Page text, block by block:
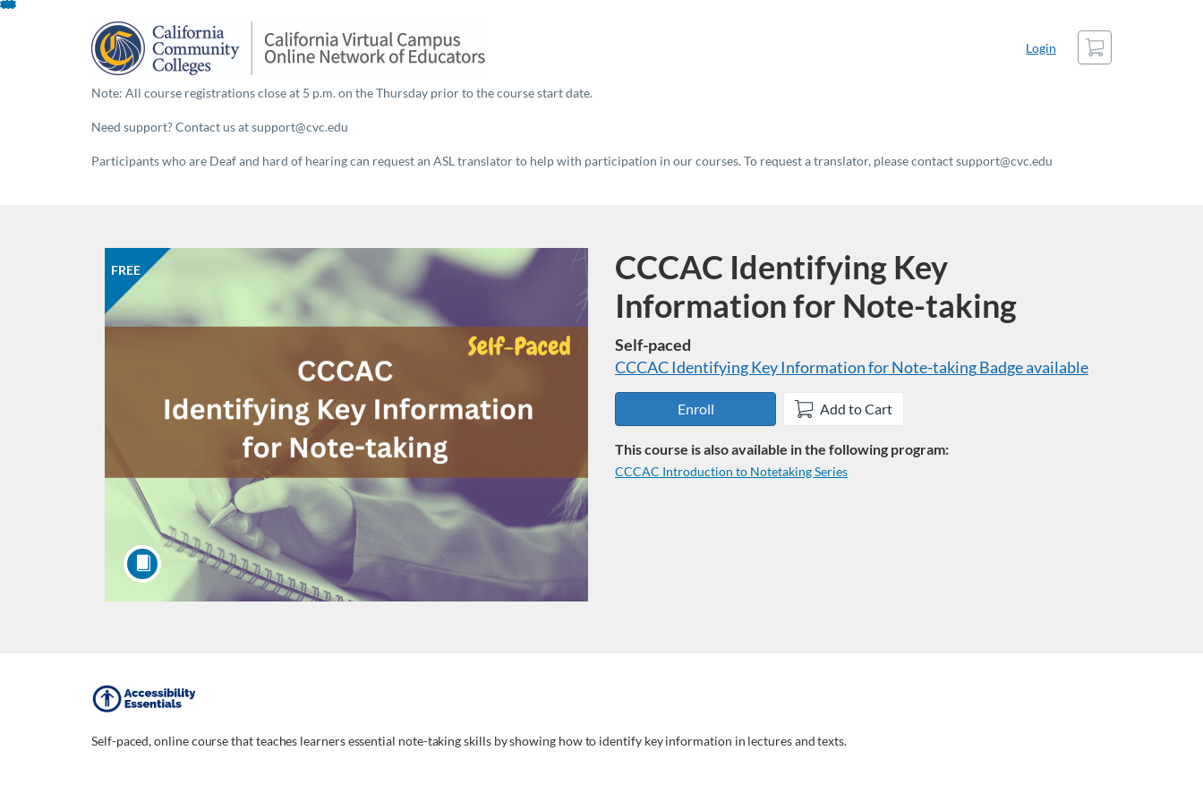
Skip
Note: All course registrations close at 5 p.m. on the Thursday prior to the course start date.
Need support? Contact us at support@cvc.edu
Participants who are Deaf and hard of hearing can request an ASL translator to help with participation in our courses. To request a translator, please contact support@cvc.edu
Login
Cart
FREE
Course
CCCAC Identifying Key
Information for Note-taking
Self-paced
CCCAC Identifying Key Information for Note-takingBadge available
Enroll Add to Cart
This course is also available in the following program:
CCCAC Introduction to Notetaking Series
F
u
Self-paced, online course that teaches learners essential note-taking skills by showing how to identify key information in lectures and texts.